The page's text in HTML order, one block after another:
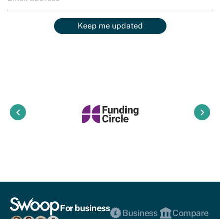
Keep me updated
keyboard_arrow_left keyboard_arrow_right
For business
Business
Compare